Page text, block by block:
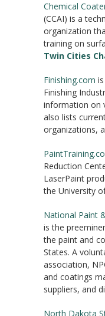
Chemical
(CCAI) is a
organization
training on
Twin Cities
Finishing.com
Finishing
information on
also lists
organizations,
Reduction
LaserPaint
the University
National Paint
is the
the paint and
States. A
association,
and coatings
suppliers, and
North Dakota